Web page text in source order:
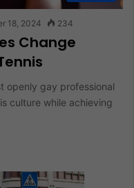
18, 2024 234
Change
openly gay professional
culture while achieving